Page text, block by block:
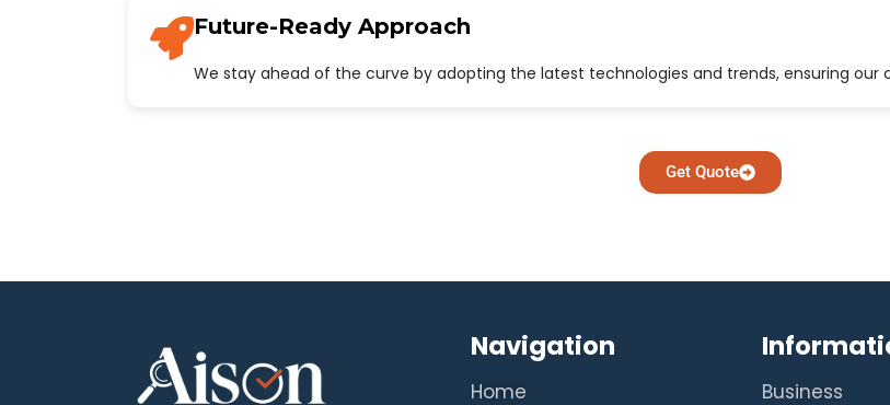
Future-Ready Approach
We stay ahead of the curve by adopting the latest technologies and trends, ensuring our
Get Quote
Navigation
Home Business